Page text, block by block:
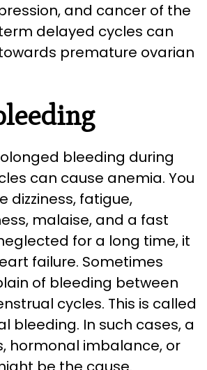
and cancer of the
delayed cycles can
premature ovarian
bleeding during
can cause anemia. You
dizziness, fatigue,
malaise, and a fast
for a long time, it
failure. Sometimes
of bleeding between
cycles. This is called
bleeding. In such cases, a
hormonal imbalance, or